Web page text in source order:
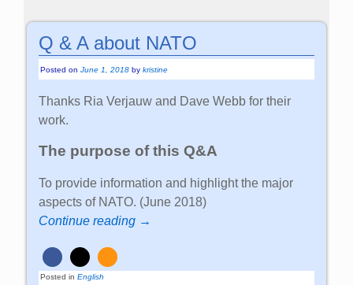
Q & A about NATO
Posted onJune 1, 2018 bykristine
Thanks Ria Verjauw and Dave Webb for their
work.
The purpose of this Q&A
To provide information and highlight the major
aspects of NATO. (June 2018)
Continue reading →
Posted in English